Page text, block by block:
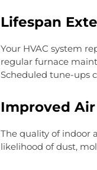
Lifespan
Your HVAC system
regular furnace
Scheduled tune-ups
Improved
The quality of indoor
likelihood of dust,